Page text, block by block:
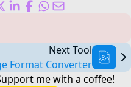
Next Tool
Format Converter
mewith a coffee!